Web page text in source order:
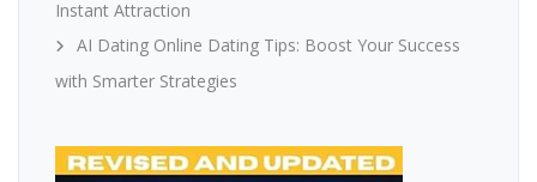
Instant Attraction
AI Dating Online Dating Tips: Boost Your Success
with Smarter Strategies